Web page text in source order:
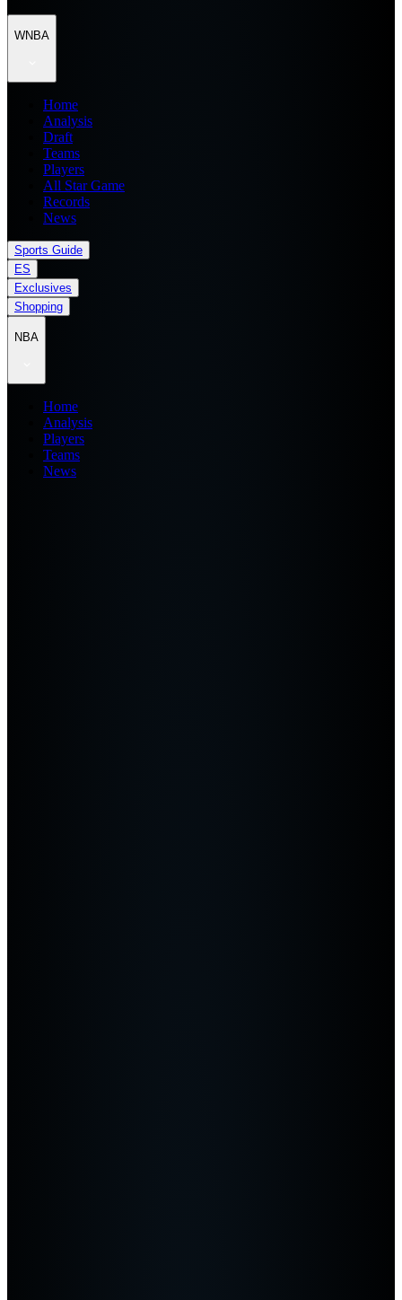
WNBA
Home
Analysis
Draft
Teams
Players
All Star Game
Records
News
Sports Guide
ES
Exclusives
Shopping
NBA
Home
Analysis
Players
Teams
News